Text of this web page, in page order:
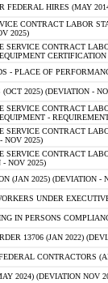
FEDERAL HIRES (MAY
CONTRACT LABOR
2025)
SERVICE CONTRACT
- PLACE OF
2025) (DEVIATION -
SERVICE CONTRACT
-
SERVICE CONTRACT
NOV 2025)
SERVICE CONTRACT
- NOV 2025)
(JAN 2025) (DEVIATION -
UNDER
IN PERSONS
13706 (JAN 2022)
CONTRACTORS
2024) (DEVIATION NOV